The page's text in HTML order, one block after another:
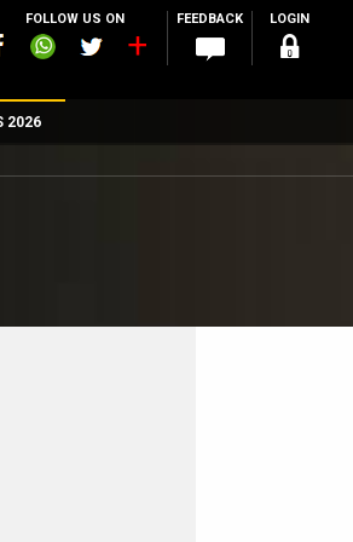
FOLLOW US ON FEEDBACK LOGIN
2026